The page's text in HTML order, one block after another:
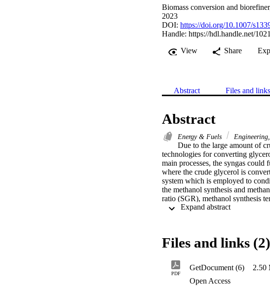
Biomass conversion and
2023
DOI: https://doi.org/10.1007/
Handle: https://hdl.handle.net/
View
Share
Abstract Files and
Abstract
Energy & Fuels
Due to the large amount of
technologies for converting
main processes, the syngas
where the crude glycerol is
system which is employed to
the methanol synthesis and
ratio (SGR), methanol synthesis
0.29 kg(MeOH)/kg(CG) can be
present value (NPV), return on
(NPC) of $74.2 million, 17%,
results show that the revenue
cost, the cost of raw materials,
parameters.
Files and links (2)
PDF
GetDocument (6) 2.50
Open Access